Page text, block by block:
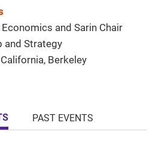
and Sarin Chair
and Strategy
Berkeley
PAST EVENTS